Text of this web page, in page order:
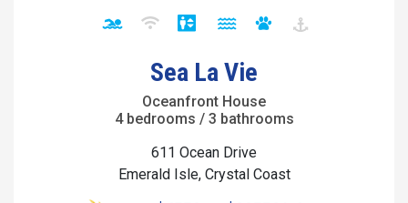
Sea La Vie
Oceanfront House
4 bedrooms / 3 bathrooms
611 Ocean Drive
Emerald Isle, Crystal Coast